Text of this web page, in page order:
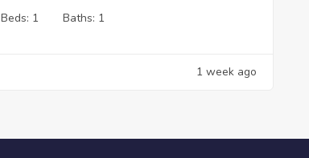
Beds: 1 Baths: 1
1 week ago